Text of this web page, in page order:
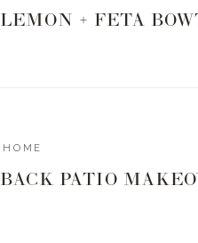
LEMON + FETA
BACK PATIO
HOME